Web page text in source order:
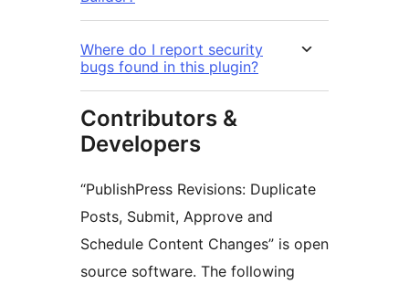
Where do I report security
bugs found in this plugin?
Contributors &
Developers
“PublishPress Revisions: Duplicate
Posts, Submit, Approve and
Schedule Content Changes” is open
source software. The following